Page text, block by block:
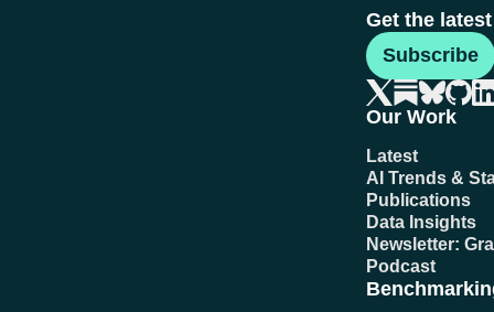
Get the
Subscribe
Our Work
Latest
AI Trends &
Publications
Data Insights
Newsletter:
Podcast